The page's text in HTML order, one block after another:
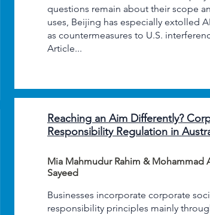
questions remain about their scope
uses, Beijing has especially extolled
as countermeasures to U.S.
Article...
Reaching an Aim Differently?
Responsibility Regulation in
Mia Mahmudur Rahim & Mohammad
Sayeed
Businesses incorporate corporate
responsibility principles mainly